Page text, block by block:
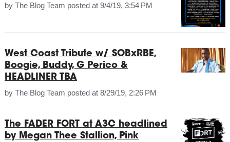
by The Blog Team posted at 9/4/19, 3:54 PM
West Coast Tribute w/ SOBxRBE,
Boogie, Buddy, G Perico &
HEADLINER TBA
by The Blog Team posted at 8/29/19, 2:26 PM
The FADER FORT at A3C headlined
by Megan Thee Stallion, Pink